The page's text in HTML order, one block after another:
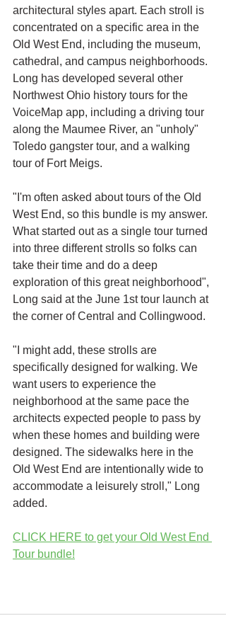
architectural styles apart. Each stroll is
concentrated on a specific area in the
Old West End, including the museum,
cathedral, and campus neighborhoods.
Long has developed several other
Northwest Ohio history tours for the
VoiceMap app, including a driving tour
along the Maumee River, an "unholy"
Toledo gangster tour, and a walking
tour of Fort Meigs.
"I'm often asked about tours of the Old
West End, so this bundle is my answer.
What started out as a single tour turned
into three different strolls so folks can
take their time and do a deep
exploration of this great neighborhood",
Long said at the June 1st tour launch at
the corner of Central and Collingwood.
"I might add, these strolls are
specifically designed for walking. We
want users to experience the
neighborhood at the same pace the
architects expected people to pass by
when these homes and building were
designed. The sidewalks here in the
Old West End are intentionally wide to
accommodate a leisurely stroll," Long
added.
CLICK HERE to get your Old West End
Tour bundle!